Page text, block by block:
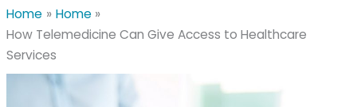
Home
Home
How Telemedicine Can Give Access to Healthcare
Services